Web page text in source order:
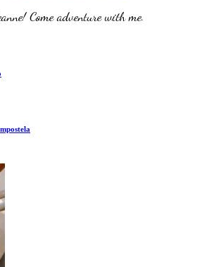
Come adventure with me.